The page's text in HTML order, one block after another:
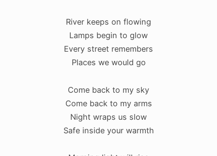
River keeps on flowing
Lamps begin to glow
Every street remembers
Places we would go
Come back to my sky
Come back to my arms
Night wraps us slow
Safe inside your warmth